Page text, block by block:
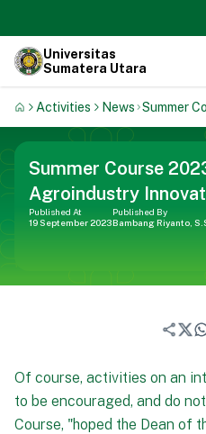
Universitas
Sumatera Utara
Activities News Summer
Summer Course
Agroindustry
Published At
19 September 2023
Published By
Bambang Riyanto,
Of course, activities on an
to be encouraged, and do
Course, "hoped the Dean of